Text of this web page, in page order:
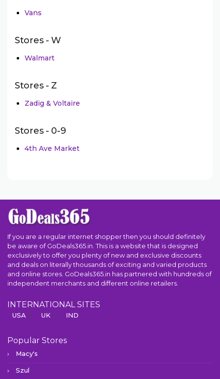
Vans
Stores - W
Walmart
Stores - Z
Zadig & Voltaire
Stores - 0-9
4th Ave Market
If you are a regular internet shopper then you should definitely
be aware of GoDeals365.in. This is a website that is designed
exclusively to offer you plenty of new and exclusive discounts
and deals on literally thousands of exciting and varied products
and online stores. GoDeals365.in has partnered with hundreds of
independent merchants and different online retailers.
INTERNATIONAL SITES
USA UK IND
Popular Stores
Macy's
Szul